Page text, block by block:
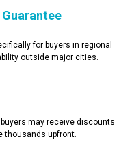
for buyers in regional
outside major cities.
may receive discounts
thousands upfront.